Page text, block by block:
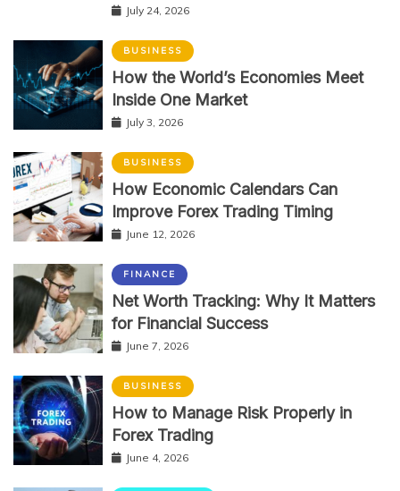
July 24, 2026
BUSINESS
How the World’s Economies Meet
Inside One Market
July 3, 2026
BUSINESS
How Economic Calendars Can
Improve Forex Trading Timing
June 12, 2026
FINANCE
Net Worth Tracking: Why It Matters
for Financial Success
June 7, 2026
BUSINESS
How to Manage Risk Properly in
Forex Trading
June 4, 2026